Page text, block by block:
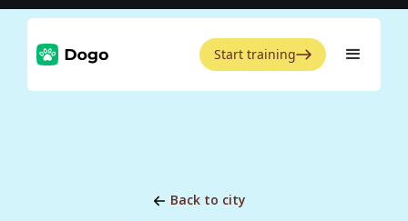
Start training
Back to city